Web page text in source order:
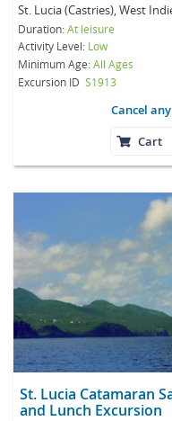
St. Lucia (Castries), West
Duration:At leisure
Activity Level: Low
Minimum Age:All Ages
Excursion ID S1913
Cancel
Cart
St. Lucia Catamaran
and Lunch Excursion